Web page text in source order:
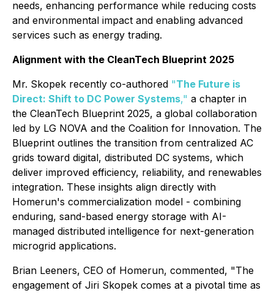
needs, enhancing performance while reducing costs
and environmental impact and enabling advanced
services such as energy trading.
Alignment with the CleanTech Blueprint 2025
Mr. Skopek recently co-authored "The Future is
Direct: Shift to DC Power Systems," a chapter in
the CleanTech Blueprint 2025, a global collaboration
led by LG NOVA and the Coalition for Innovation. The
Blueprint outlines the transition from centralized AC
grids toward digital, distributed DC systems, which
deliver improved efficiency, reliability, and renewables
integration. These insights align directly with
Homerun's commercialization model - combining
enduring, sand-based energy storage with AI-
managed distributed intelligence for next-generation
microgrid applications.
Brian Leeners, CEO of Homerun, commented, "The
engagement of Jiri Skopek comes at a pivotal time as